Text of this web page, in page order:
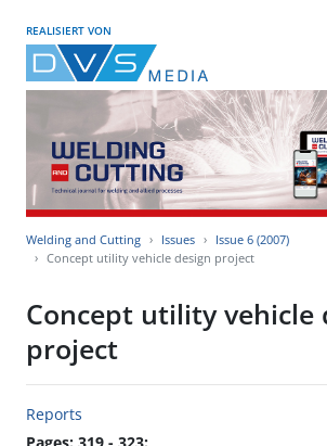
REALISIERT VON
Welding and Cutting Issues
Issue 6 (2007)
Concept utility vehicle design project
Concept utility vehicle
project
Reports